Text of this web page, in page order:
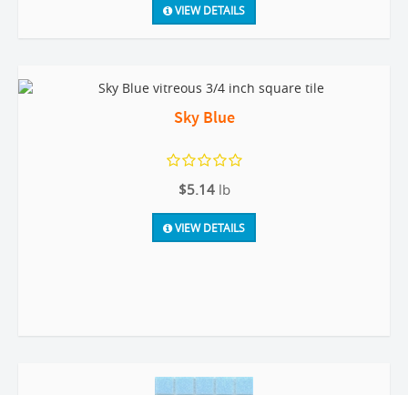
VIEW DETAILS
Sky Blue
$5.14 lb
VIEW DETAILS